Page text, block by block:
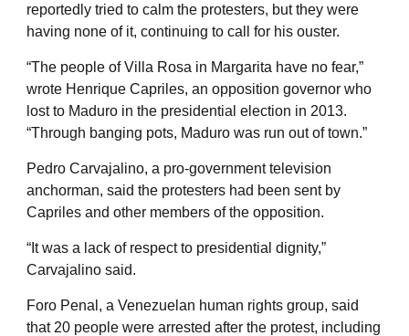
reportedly tried to calm the protesters, but they were
having none of it, continuing to call for his ouster.
“The people of Villa Rosa in Margarita have no fear,”
wrote Henrique Capriles, an opposition governor who
lost to Maduro in the presidential election in 2013.
“Through banging pots, Maduro was run out of town.”
Pedro Carvajalino, a pro-government television
anchorman, said the protesters had been sent by
Capriles and other members of the opposition.
“It was a lack of respect to presidential dignity,”
Carvajalino said.
Foro Penal, a Venezuelan human rights group, said
that 20 people were arrested after the protest, including